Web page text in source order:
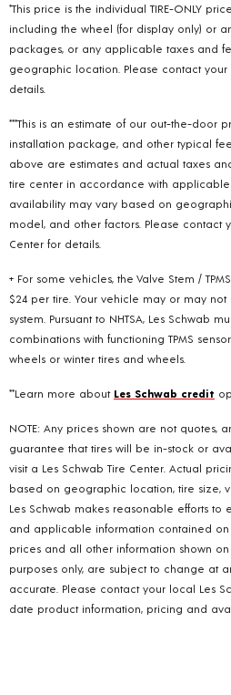
*This price is the individual TIRE-ONLY
including the wheel (for display only) or
packages, or any applicable taxes and
geographic location. Please contact your
details.
***This is an estimate of our out-the-door
installation package, and other typical
above are estimates and actual taxes
tire center in accordance with
availability may vary based on
model, and other factors. Please contact
Center for details.
+ For some vehicles, the Valve Stem /
$24 per tire. Your vehicle may or may
system. Pursuant to NHTSA, Les Schwab
combinations with functioning TPMS
wheels or winter tires and wheels.
**Learn more about Les Schwab credit
NOTE: Any prices shown are not quotes,
guarantee that tires will be in-stock or
visit a Les Schwab Tire Center. Actual
based on geographic location, tire size,
Les Schwab makes reasonable efforts to
and applicable information contained on
prices and all other information shown
purposes only, are subject to change at
accurate. Please contact your local Les
date product information, pricing and